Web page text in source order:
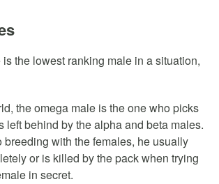
the lowest ranking male in a situation,
the omega male is the one who picks
left behind by the alpha and beta males.
breeding with the females, he usually
or is killed by the pack when trying
in secret.